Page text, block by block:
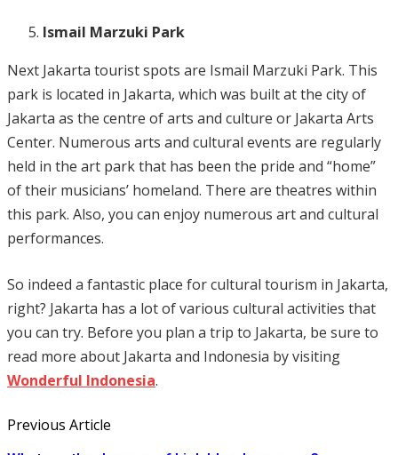
Ismail Marzuki Park
Next Jakarta tourist spots are Ismail Marzuki Park. This
park is located in Jakarta, which was built at the city of
Jakarta as the centre of arts and culture or Jakarta Arts
Center. Numerous arts and cultural events are regularly
held in the art park that has been the pride and “home”
of their musicians’ homeland. There are theatres within
this park. Also, you can enjoy numerous art and cultural
performances.
So indeed a fantastic place for cultural tourism in Jakarta,
right? Jakarta has a lot of various cultural activities that
you can try. Before you plan a trip to Jakarta, be sure to
read more about Jakarta and Indonesia by visiting
Wonderful Indonesia.
Previous Article